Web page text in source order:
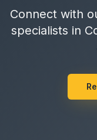
Connect with
specialists in